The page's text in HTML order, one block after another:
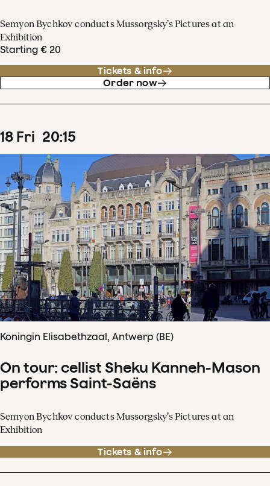
Semyon Bychkov conducts Mussorgsky’s Pictures at an
Exhibition
Starting € 20
Tickets & info
Order now
18 Fri 20:15
Koningin Elisabethzaal, Antwerp (BE)
On tour: cellist Sheku Kanneh-Mason
performs Saint-Saëns
Semyon Bychkov conducts Mussorgsky’s Pictures at an
Exhibition
Tickets & info